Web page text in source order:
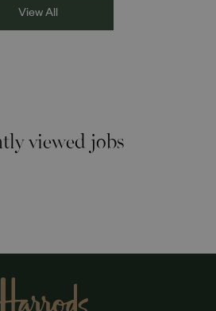
View All
viewed jobs